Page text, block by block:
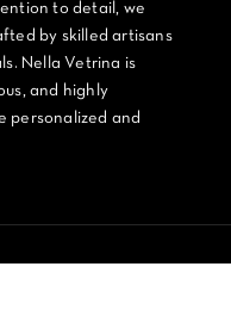
to detail, we
by skilled artisans
Nella Vetrina is
and highly
personalized and